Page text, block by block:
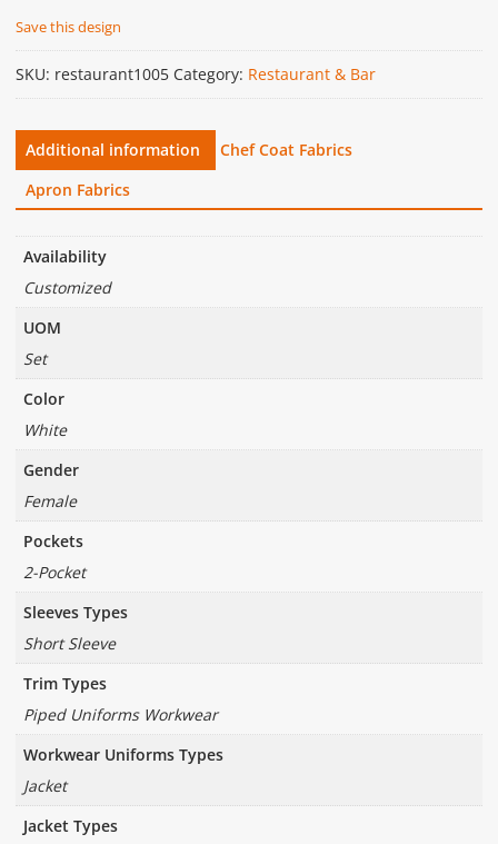
Save this design
SKU: restaurant1005 Category: Restaurant & Bar
Additional information
Chef Coat Fabrics
Apron Fabrics
Availability
Customized
UOM
Set
Color
White
Gender
Female
Pockets
2-Pocket
Sleeves Types
Short Sleeve
Trim Types
Piped Uniforms Workwear
Workwear Uniforms Types
Jacket
Jacket Types